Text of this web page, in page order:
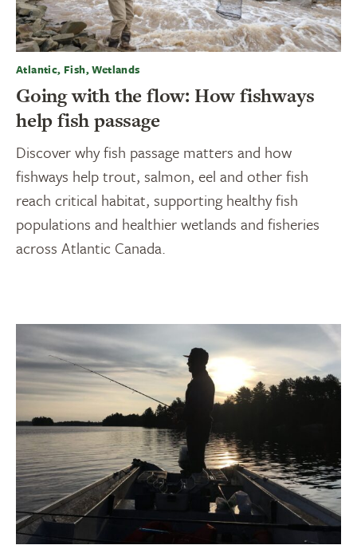
Atlantic, Fish, Wetlands
Going with the flow: How fishways
help fish passage
Discover why fish passage matters and how
fishways help trout, salmon, eel and other fish
reach critical habitat, supporting healthy fish
populations and healthier wetlands and fisheries
across Atlantic Canada.